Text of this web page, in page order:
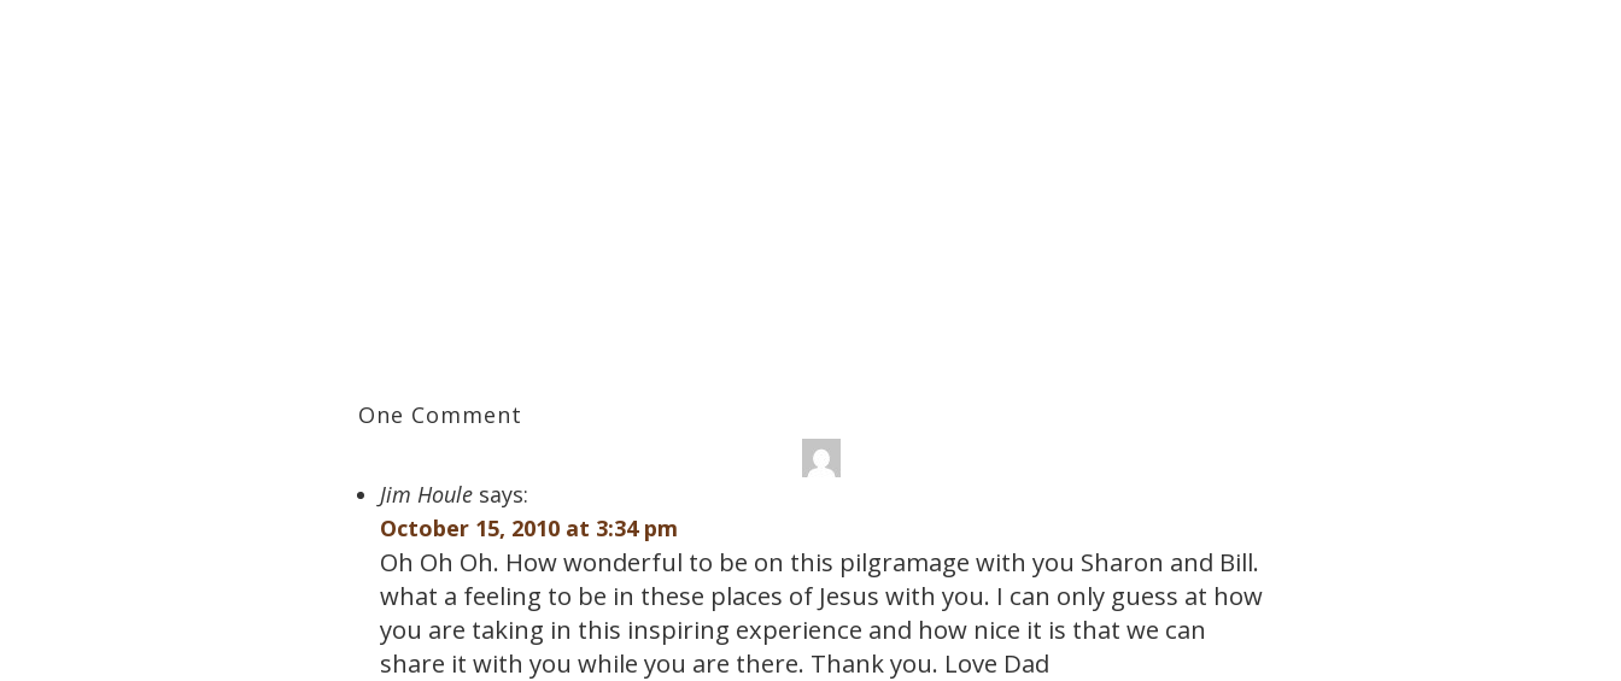
One Comment
Jim Houle says:
October 15, 2010 at 3:34 pm
Oh Oh Oh. How wonderful to be on this pilgramage with you Sharon and Bill.
what a feeling to be in these places of Jesus with you. I can only guess at how
you are taking in this inspiring experience and how nice it is that we can
share it with you while you are there. Thank you. Love Dad